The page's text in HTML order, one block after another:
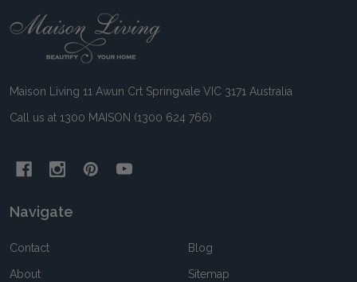
Footer
Maison Living 11 Awun Crt Springvale VIC 3171 Australia
Call us at 1300 MAISON (1300 624 766)
Navigate
Contact
About
Blog
Sitemap